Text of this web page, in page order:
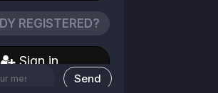
REGISTERED?
Sign in
Send